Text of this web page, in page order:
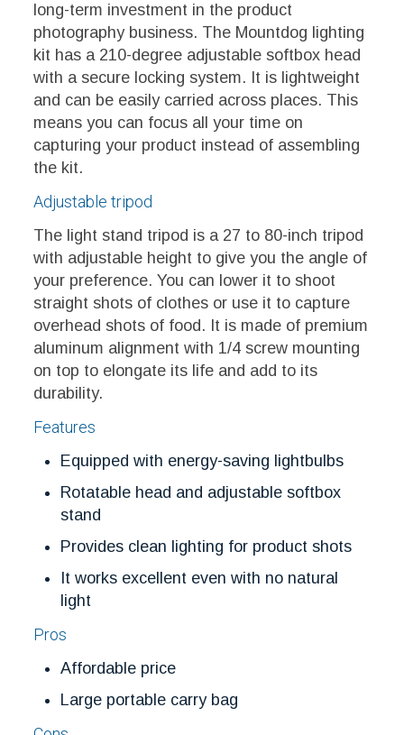
long-term investment in the product
photography business. The Mountdog lighting
kit has a 210-degree adjustable softbox head
with a secure locking system. It is lightweight
and can be easily carried across places. This
means you can focus all your time on
capturing your product instead of assembling
the kit.
Adjustable tripod
The light stand tripod is a 27 to 80-inch tripod
with adjustable height to give you the angle of
your preference. You can lower it to shoot
straight shots of clothes or use it to capture
overhead shots of food. It is made of premium
aluminum alignment with 1/4 screw mounting
on top to elongate its life and add to its
durability.
Features
Equipped with energy-saving lightbulbs
Rotatable head and adjustable softbox
stand
Provides clean lighting for product shots
It works excellent even with no natural
light
Pros
Affordable price
Large portable carry bag